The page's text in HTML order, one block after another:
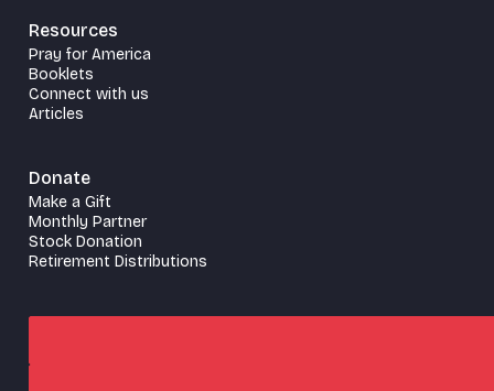
Resources
Pray for America
Booklets
Connect with us
Articles
Donate
Make a Gift
Monthly Partner
Stock Donation
Retirement Distributions